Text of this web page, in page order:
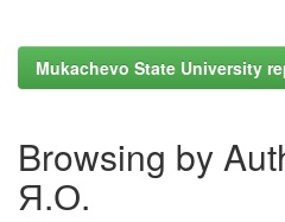
Mukachevo State University
Browsing by
Я.О.